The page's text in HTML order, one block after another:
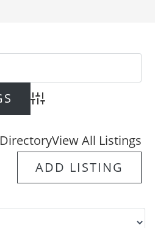
Advanced Search
DirectoryView All Listings
ADD LISTING